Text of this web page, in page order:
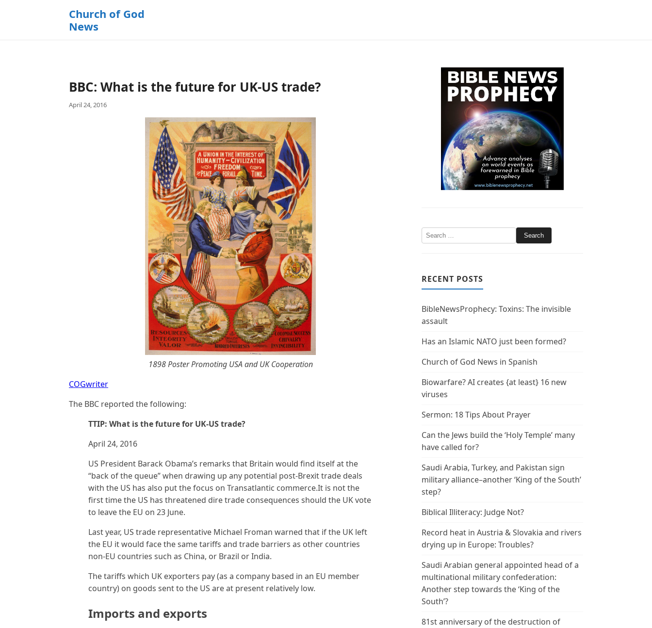
Church of God
News
BBC: What is the future for UK-US trade?
April 24, 2016
1898 Poster Promoting USA and UK Cooperation
COGwriter
The BBC reported the following:
TTIP: What is the future for UK-US trade?
April 24, 2016
US President Barack Obama’s remarks that Britain would find itself at the
“back of the queue” when drawing up any potential post-Brexit trade deals
with the US has also put the focus on Transatlantic commerce.It is not the
first time the US has threatened dire trade consequences should the UK vote
to leave the EU on 23 June.
Last year, US trade representative Michael Froman warned that if the UK left
the EU it would face the same tariffs and trade barriers as other countries
non-EU countries such as China, or Brazil or India.
The tariffs which UK exporters pay (as a company based in an EU member
country) on goods sent to the US are at present relatively low.
Imports and exports
RECENT POSTS
BibleNewsProphecy: Toxins: The invisible
assault
Has an Islamic NATO just been formed?
Church of God News in Spanish
Biowarfare? AI creates {at least} 16 new
viruses
Sermon: 18 Tips About Prayer
Can the Jews build the ‘Holy Temple’ many
have called for?
Saudi Arabia, Turkey, and Pakistan sign
military alliance–another ‘King of the South’
step?
Biblical Illiteracy: Judge Not?
Record heat in Austria & Slovakia and rivers
drying up in Europe: Troubles?
Saudi Arabian general appointed head of a
multinational military confederation:
Another step towards the ‘King of the
South’?
81st anniversary of the destruction of